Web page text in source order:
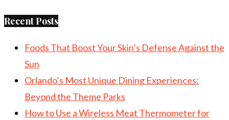
Recent Posts
Foods That Boost Your Skin’s Defense Against the
Sun
Orlando’s Most Unique Dining Experiences:
Beyond the Theme Parks
How to Use a Wireless Meat Thermometer for